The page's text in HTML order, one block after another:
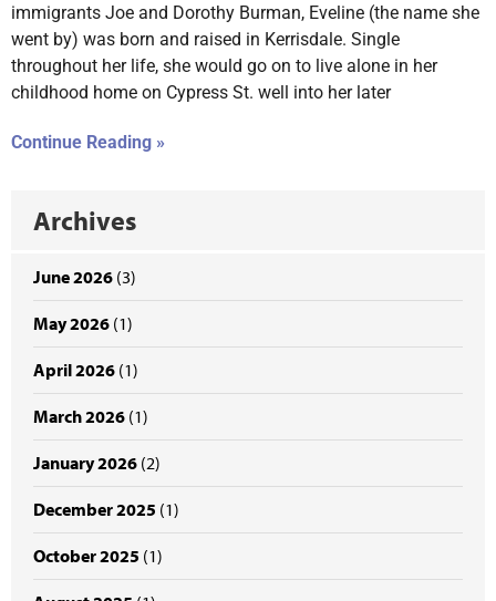
immigrants Joe and Dorothy Burman, Eveline (the name she
went by) was born and raised in Kerrisdale. Single
throughout her life, she would go on to live alone in her
childhood home on Cypress St. well into her later
Continue Reading »
Archives
June 2026 (3)
May 2026 (1)
April 2026 (1)
March 2026 (1)
January 2026 (2)
December 2025 (1)
October 2025 (1)